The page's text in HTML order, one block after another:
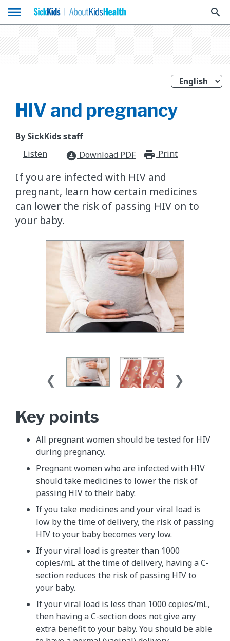
menu search
HIV and pregnancy
By SickKids staff
Listen
download_for_offline Download PDF Print
If you are infected with HIV and
pregnant, learn how certain medicines
can lower the risk of passing HIV on to
your baby.
Key points
All pregnant women should be tested for HIV
during pregnancy.
Pregnant women who are infected with HIV
should take medicines to lower the risk of
passing HIV to their baby.
If you take medicines and your viral load is
low by the time of delivery, the risk of passing
HIV to your baby becomes very low.
If your viral load is greater than 1000
copies/mL at the time of delivery, having a C-
section reduces the risk of passing HIV to
your baby.
If your viral load is less than 1000 copies/mL,
then having a C-section does not give any
extra benefit to your baby. You should be able